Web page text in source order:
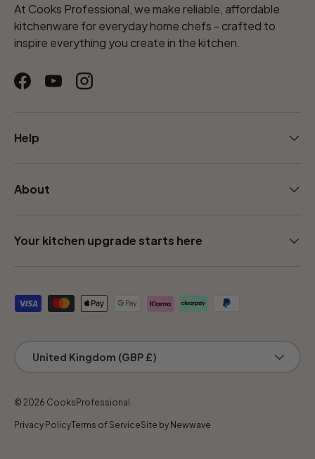
At Cooks Professional, we make reliable, affordable
kitchenware for everyday home chefs - crafted to
inspire everything you create in the kitchen.
FacebookYouTubeInstagram
Help
About
Your kitchen upgrade starts here
Payment methods accepted
United Kingdom (GBP £)
© 2026 CooksProfessional
Privacy PolicyTerms of ServiceSite by Newwave